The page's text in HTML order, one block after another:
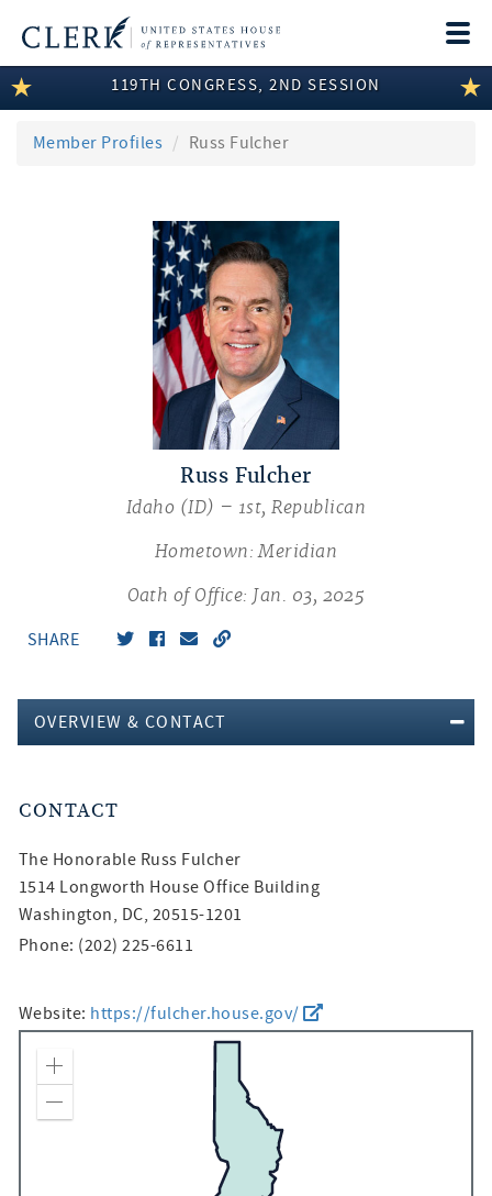
LEGISLATIVE INFORMATION
MEMBER INFORMATION
119TH CONGRESS, 2ND SESSION
Member Profiles Russ Fulcher
Russ Fulcher
Idaho (ID) – 1st, Republican
Hometown: Meridian
Oath of Office: Jan. 03, 2025
SHARE
OVERVIEW & CONTACT
CONTACT
The Honorable Russ Fulcher
1514 Longworth House Office Building
Washington, DC, 20515-1201
Phone: (202) 225-6611
Website: https://fulcher.house.gov/
Zoom In